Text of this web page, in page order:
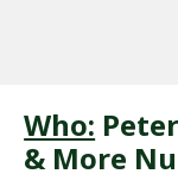
Who:
& More